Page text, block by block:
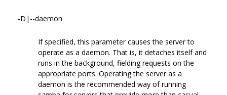
-D|--daemon
If specified, this parameter causes the server to
operate as a daemon. That is, it detaches itself and
runs in the background, fielding requests on the
appropriate ports. Operating the server as a
daemon is the recommended way of running